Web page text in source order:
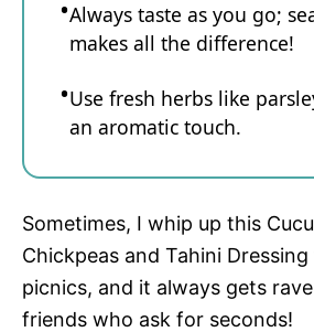
Always taste as you go;
makes all the difference!
Use fresh herbs like
an aromatic touch.
Sometimes, I whip up this
Chickpeas and Tahini
picnics, and it always gets
friends who ask for seconds!